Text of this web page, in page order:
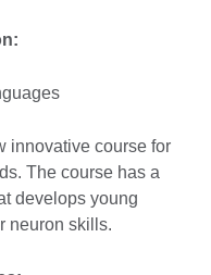
innovative course for
The course has a
develops young
neuron skills.